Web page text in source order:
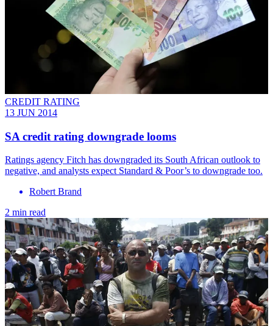
CREDIT RATING
13 JUN 2014
SA credit rating downgrade looms
Ratings agency Fitch has downgraded its South African outlook to
negative, and analysts expect Standard & Poor’s to downgrade too.
Robert Brand
2 min read